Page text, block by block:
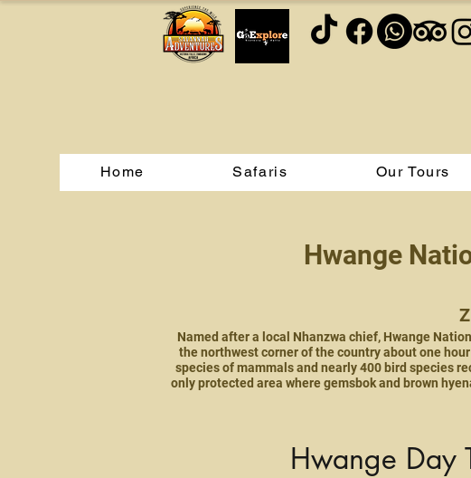
Home Safaris Our Tours
Hwange
Named after a local Nhanzwa chief, Hwange
the northwest corner of the country about one
species of mammals and nearly 400 bird species
only protected area where gemsbok and brown
Hwange Day